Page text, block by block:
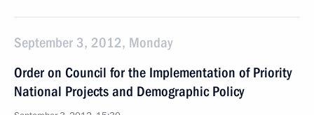
September 3, 2012, Monday
Order on Council for the Implementation of Priority
National Projects and Demographic Policy